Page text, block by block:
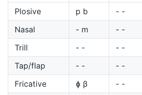
Plosive
p b - -
Nasal
- m - -
Trill
- - - -
Tap/flap
- - - -
Fricative
ɸ β - -